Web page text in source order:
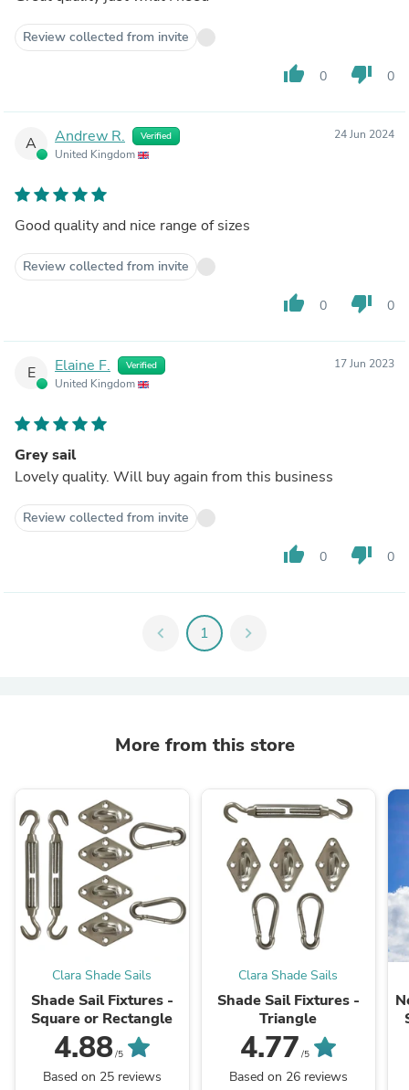
Review collected from invite
thumb_up 0 thumb_down 0
A Andrew R. Verified
United Kingdom
24 Jun 2024
Good quality and nice range of sizes
Review collected from invite
thumb_up 0 thumb_down 0
E Elaine F. Verified
United Kingdom
17 Jun 2023
Grey sail
Lovely quality. Will buy again from this business
Review collected from invite
thumb_up 0 thumb_down 0
chevron_left 1 chevron_right
More from this store
Clara Shade Sails
Shade Sail Fixtures -
Square or Rectangle
4.88/5
Based on 25 reviews
Clara Shade Sails
Shade Sail Fixtures -
Triangle
4.77 /5
Based on 26 reviews